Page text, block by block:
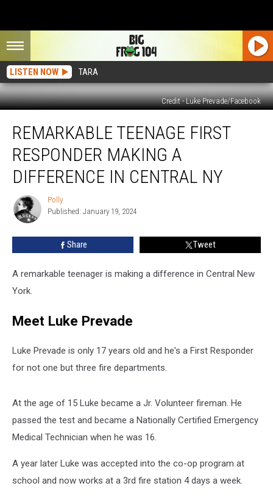
LISTEN NOW TARA
Credit - Luke Prevade/Facebook
Teenage
First
Responder
Making
Difference
Central
REMARKABLE TEENAGE FIRST
RESPONDER MAKING A
DIFFERENCE IN CENTRAL NY
Polly
Polly
Published: January 19, 2024
Share Tweet
A remarkable teenager is making a difference in Central New
York.
Meet Luke Prevade
Luke Prevade is only 17 years old and he's a First Responder
for not one but three fire departments.
At the age of 15 Luke became a Jr. Volunteer fireman. He
passed the test and became a Nationally Certified Emergency
Medical Technician when he was 16.
A year later Luke was accepted into the co-op program at
school and now works at a 3rd fire station 4 days a week.